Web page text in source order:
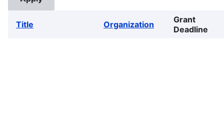
Title Organization
Grant
Deadline